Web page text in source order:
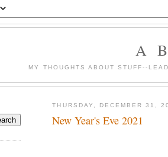
A
MY THOUGHTS ABOUT STUFF--
THURSDAY, DECEMBER 31,
New Year's Eve 2021